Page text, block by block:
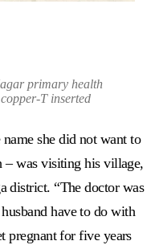
primary health
T inserted
she did not want to
– was visiting his village,
district. “The doctor was
have to do with
pregnant for five years